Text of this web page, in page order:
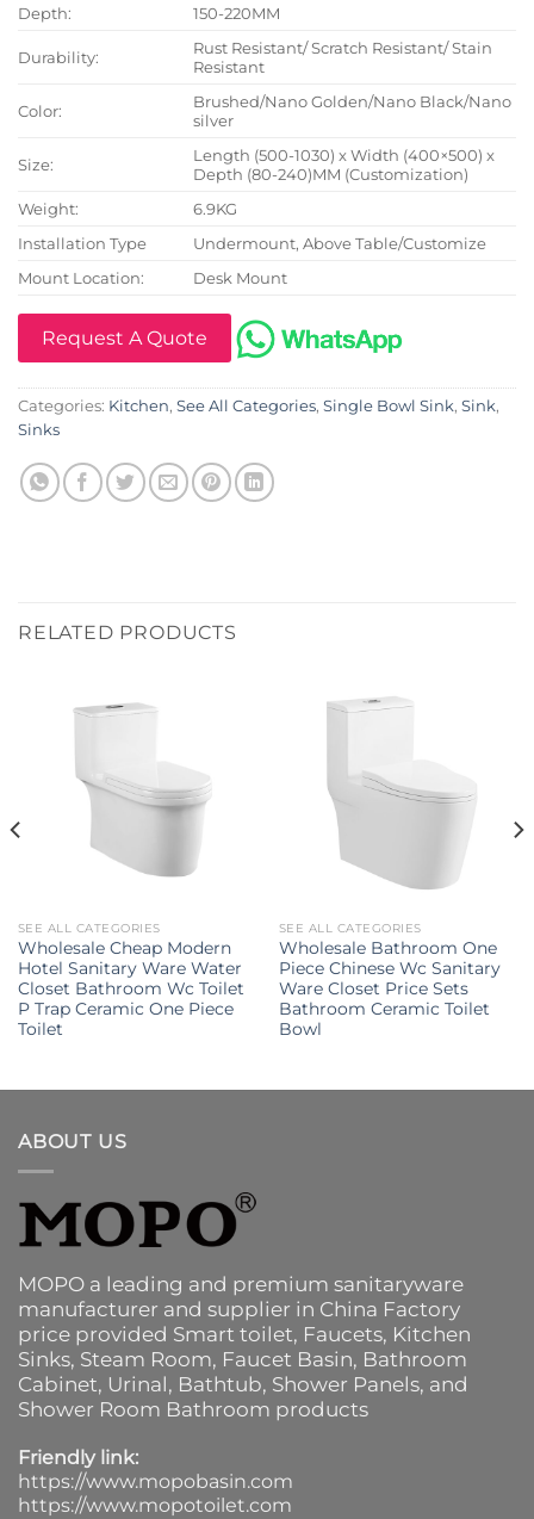
Depth:
150-220MM
Durability:
Rust Resistant/ Scratch Resistant/ Stain
Resistant
Color:
Brushed/Nano Golden/Nano Black/Nano
silver
Size:
Length (500-1030) x Width (400×500) x
Depth (80-240)MM (Customization)
Weight:
6.9KG
Installation Type
Undermount, Above Table/Customize
Mount Location:
Desk Mount
Request A Quote
Categories: Kitchen, See All Categories, Single Bowl Sink, Sink,
Sinks
RELATED PRODUCTS
SEE ALL CATEGORIES
Wholesale Cheap Modern
Hotel Sanitary Ware Water
Closet Bathroom Wc Toilet
P Trap Ceramic One Piece
Toilet
SEE ALL CATEGORIES
Wholesale Bathroom One
Piece Chinese Wc Sanitary
Ware Closet Price Sets
Bathroom Ceramic Toilet
Bowl
ABOUT US
MOPO a leading and premium sanitaryware
manufacturer and supplier in China Factory
price provided Smart toilet, Faucets, Kitchen
Sinks, Steam Room, Faucet Basin, Bathroom
Cabinet, Urinal, Bathtub, Shower Panels, and
Shower Room Bathroom products
Friendly link:
https://www.mopobasin.com
https://www.mopotoilet.com